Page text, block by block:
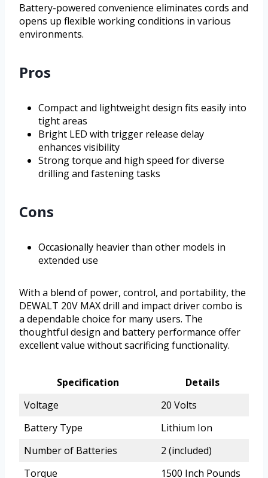
Battery-powered convenience eliminates cords and
opens up flexible working conditions in various
environments.
Pros
Compact and lightweight design fits easily into
tight areas
Bright LED with trigger release delay
enhances visibility
Strong torque and high speed for diverse
drilling and fastening tasks
Cons
Occasionally heavier than other models in
extended use
With a blend of power, control, and portability, the
DEWALT 20V MAX drill and impact driver combo is
a dependable choice for many users. The
thoughtful design and battery performance offer
excellent value without sacrificing functionality.
Specification
Details
Voltage
20 Volts
Battery Type
Lithium Ion
Number of Batteries
2 (included)
Torque
1500 Inch Pounds